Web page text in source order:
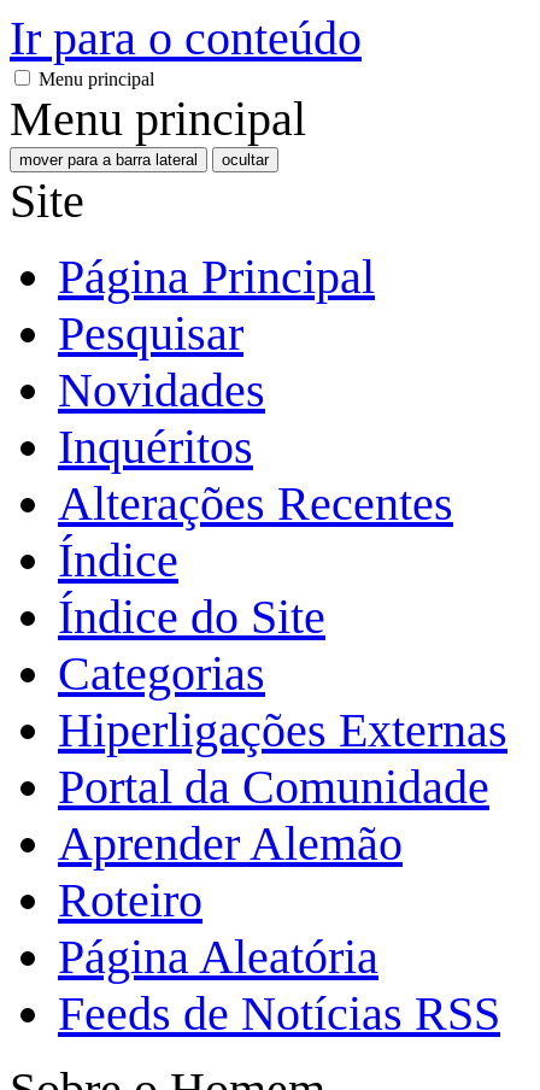
Ir para o conteúdo
Menu principal
Menu principal
mover para a barra lateral ocultar
Site
Página Principal
Pesquisar
Novidades
Inquéritos
Alterações Recentes
Índice
Índice do Site
Categorias
Hiperligações Externas
Portal da Comunidade
Aprender Alemão
Roteiro
Página Aleatória
Feeds de Notícias RSS